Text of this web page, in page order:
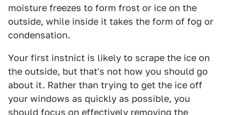
moisture freezes to form frost or ice on the
outside, while inside it takes the form of fog or
condensation.
Your first instnict is likely to scrape the ice on
the outside, but that's not how you should go
about it. Rather than trying to get the ice off
your windows as quickly as possible, you
should focus on effectively removing the